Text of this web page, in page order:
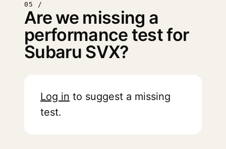
05 /
Are we missing a
performance test for
Subaru SVX?
Log in to suggest a missing
test.